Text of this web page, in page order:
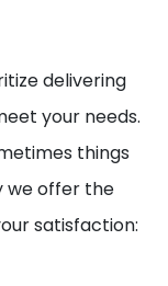
delivering
your needs.
things
we offer the
satisfaction: